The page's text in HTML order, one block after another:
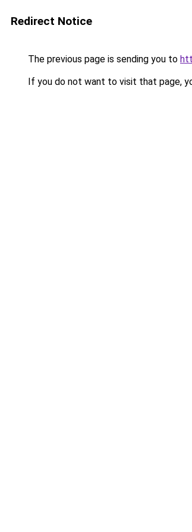
Redirect Notice
The previous page is sending you to
If you do not want to visit that page,